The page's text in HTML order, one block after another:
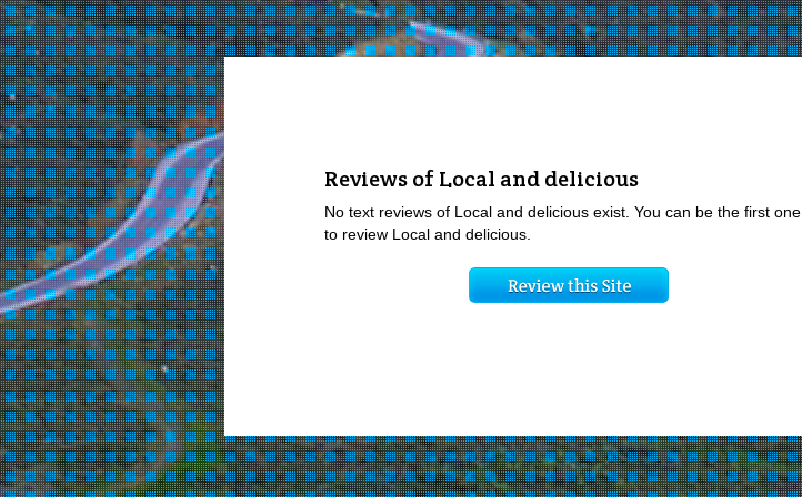
Reviews of Local and delicious
No text reviews of Local and delicious exist. You can be the first one
to review Local and delicious.